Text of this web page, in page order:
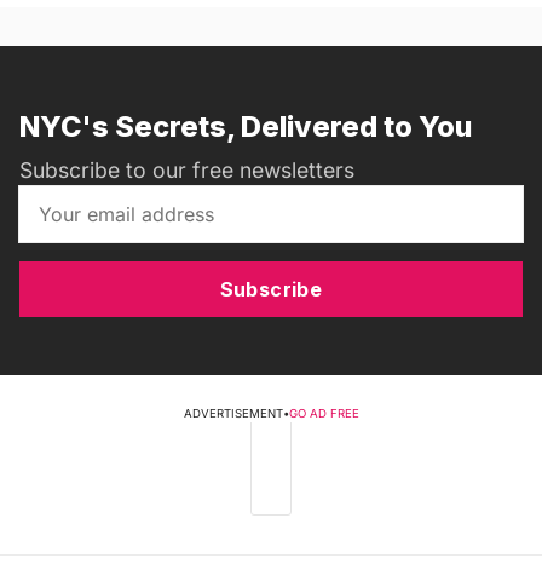
NYC's Secrets, Delivered to You
Subscribe to our free newsletters
Subscribe
ADVERTISEMENT•GO AD FREE